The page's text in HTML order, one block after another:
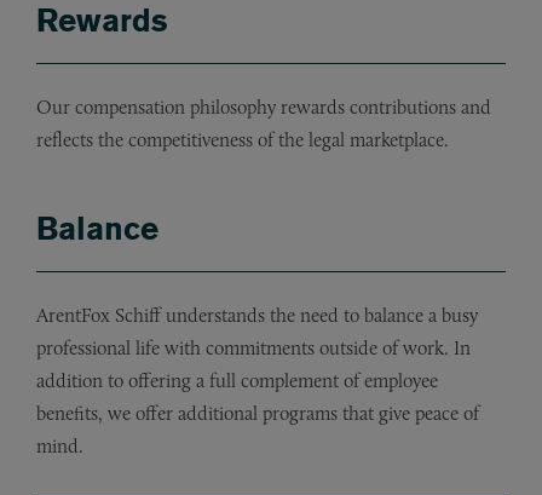
Rewards
Our compensation philosophy rewards contributions and
reflects the competitiveness of the legal marketplace.
Balance
ArentFox Schiff understands the need to balance a busy
professional life with commitments outside of work. In
addition to offering a full complement of employee
benefits, we offer additional programs that give peace of
mind.